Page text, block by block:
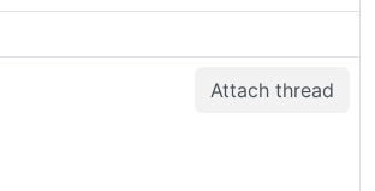
Attach thread